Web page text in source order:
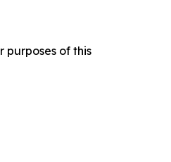
purposes of this